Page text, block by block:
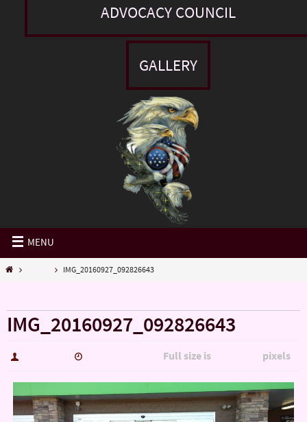
ADVOCACY COUNCIL
GALLERY
MENU
IMG_20160927_092826643
IMG_20160927_092826643
Full size is pixels